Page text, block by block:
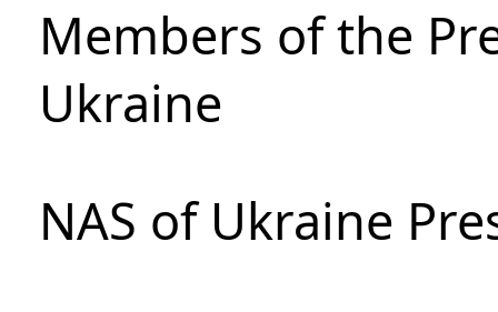
Members of the
Ukraine
NAS of Ukraine